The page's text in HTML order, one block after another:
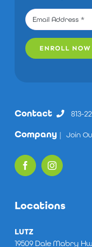
ENROLL NOW
Contact 813-
Company | Join
Locations
LUTZ
19509 Dale Mabry